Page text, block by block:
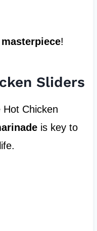
!
Sliders
Chicken
is key to